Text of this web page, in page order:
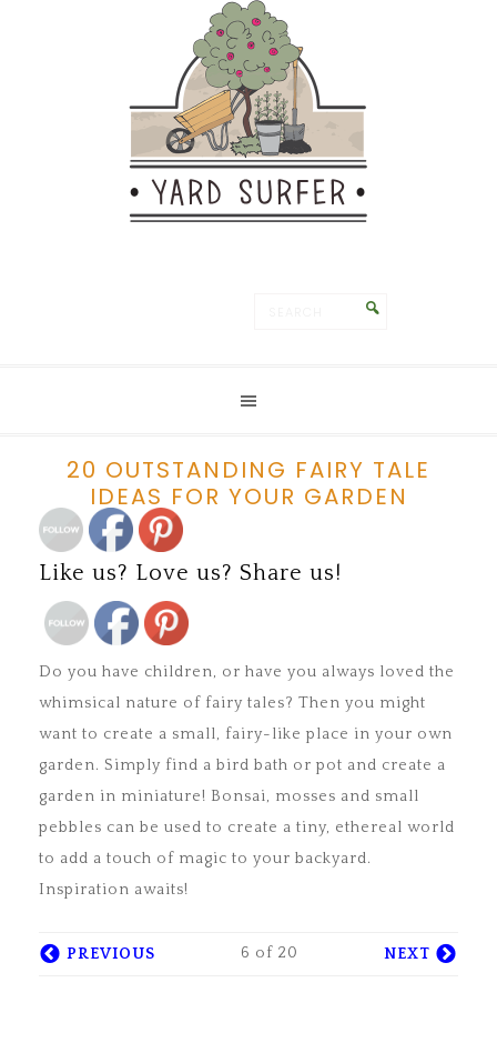
20 OUTSTANDING FAIRY TALE
IDEAS FOR YOUR GARDEN
Like us? Love us? Share us!
Do you have children, or have you always loved the
whimsical nature of fairy tales? Then you might
want to create a small, fairy-like place in your own
garden. Simply find a bird bath or pot and create a
garden in miniature! Bonsai, mosses and small
pebbles can be used to create a tiny, ethereal world
to add a touch of magic to your backyard.
Inspiration awaits!
PREVIOUS 6 of 20 NEXT
LIKE US? LOVE US? FOLLOW